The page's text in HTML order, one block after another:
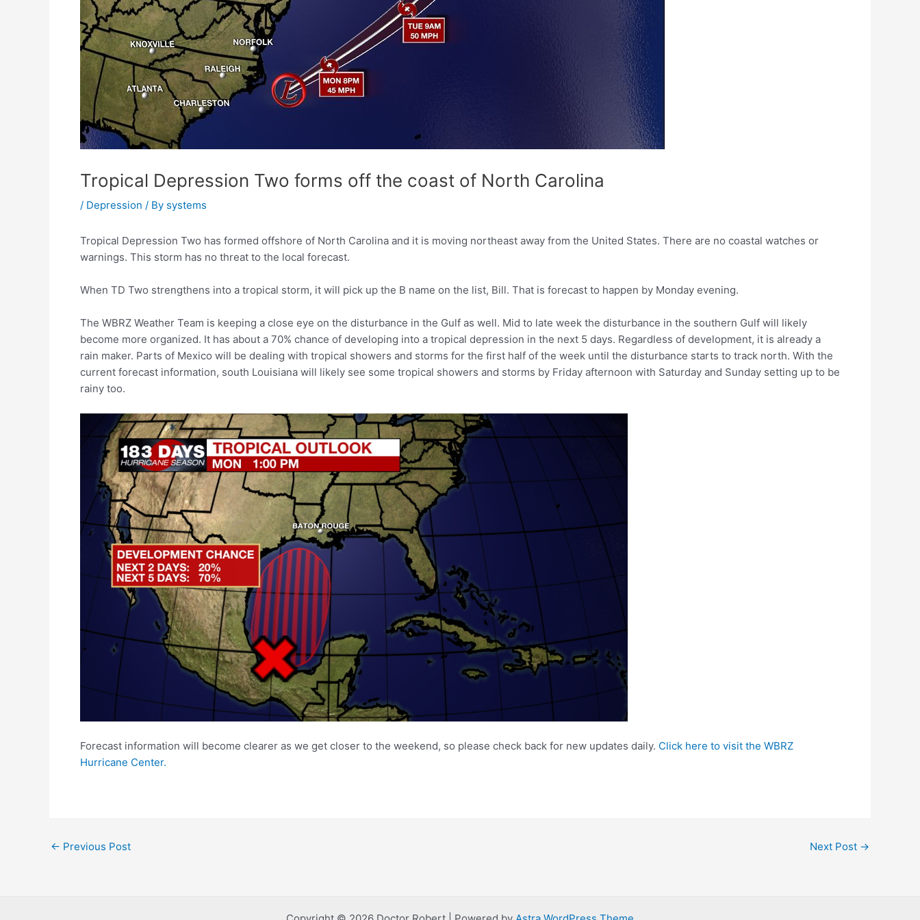
Tropical Depression Two forms off the coast of North Carolina
/ Depression / By systems
Tropical Depression Two has formed offshore of North Carolina and it is moving northeast away from the United States. There are no coastal watches or
warnings. This storm has no threat to the local forecast.
When TD Two strengthens into a tropical storm, it will pick up the B name on the list, Bill. That is forecast to happen by Monday evening.
The WBRZ Weather Team is keeping a close eye on the disturbance in the Gulf as well. Mid to late week the disturbance in the southern Gulf will likely
become more organized. It has about a 70% chance of developing into a tropical depression in the next 5 days. Regardless of development, it is already a
rain maker. Parts of Mexico will be dealing with tropical showers and storms for the first half of the week until the disturbance starts to track north. With the
current forecast information, south Louisiana will likely see some tropical showers and storms by Friday afternoon with Saturday and Sunday setting up to be
rainy too.
Forecast information will become clearer as we get closer to the weekend, so please check back for new updates daily. Click here to visit the WBRZ
Hurricane Center.
Post
← Previous Post Next Post →